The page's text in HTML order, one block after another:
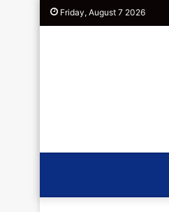
Friday, August 7 2026